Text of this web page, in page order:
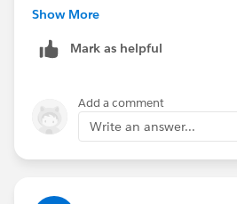
generates the data.
cant deploy "data/files". The
the updated changes to the
tested in the sandbox to
If you wanted to deploy data
production you'll have to use a
Show More
Mark as helpful
Add a comment
Write an answer...